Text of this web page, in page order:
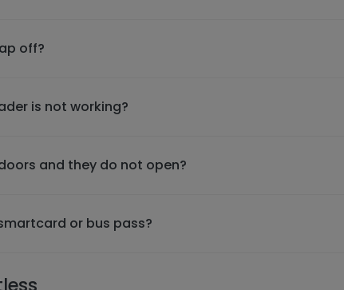
off?
is not working?
and they do not open?
or bus pass?